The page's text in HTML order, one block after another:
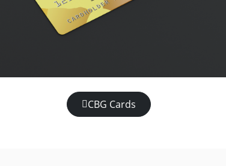
CBG Cards